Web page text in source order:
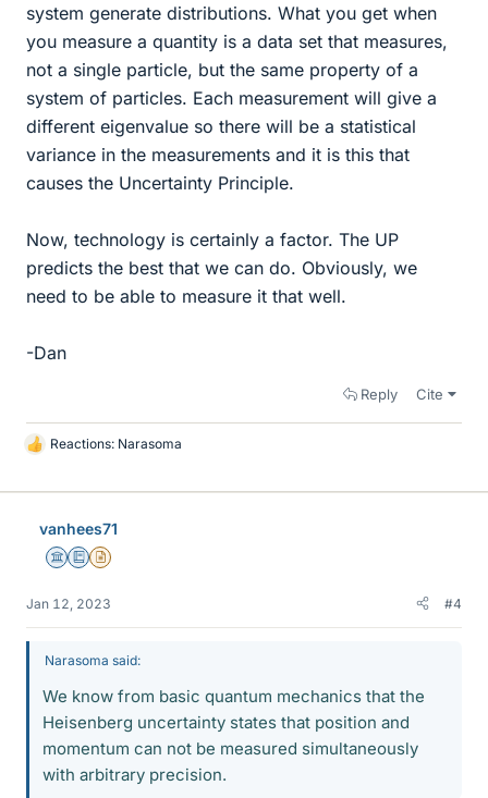
system generate distributions. What you get when
you measure a quantity is a data set that measures,
not a single particle, but the same property of a
system of particles. Each measurement will give a
different eigenvalue so there will be a statistical
variance in the measurements and it is this that
causes the Uncertainty Principle.
Now, technology is certainly a factor. The UP
predicts the best that we can do. Obviously, we
need to be able to measure it that well.
-Dan
Reply Cite
L
k
Reactions: Narasoma
vanhees71
Science Advisor
Education Advisor
Insights Author
Jan 12, 2023 #4
Narasoma said:
We know from basic quantum mechanics that the
Heisenberg uncertainty states that position and
momentum can not be measured simultaneously
with arbitrary precision.